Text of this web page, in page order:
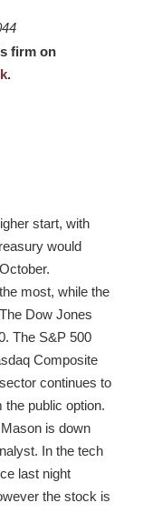
firm on
.
start, with
would
most, while the
Dow Jones
The S&P 500
Composite
continues to
public option.
is down
In the tech
last night
the stock is